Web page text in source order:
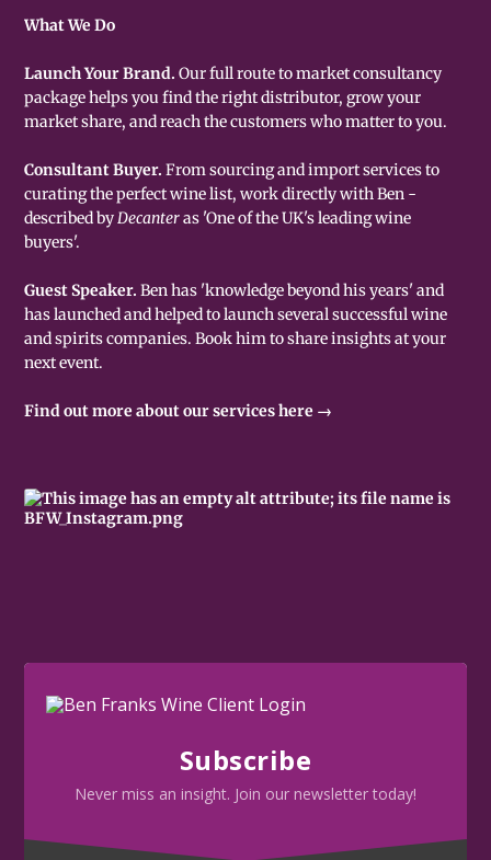
What We Do
Launch Your Brand.Our full route to market consultancy
package helps you find the right distributor, grow your
market share, and reach the customers who matter to you.
Consultant Buyer.From sourcing and import services to
curating the perfect wine list, work directly with Ben -
described byDecanteras 'One of the UK's leading wine
buyers'.
Guest Speaker.Ben has 'knowledge beyond his years' and
has launched and helped to launch several successful wine
and spirits companies. Book him to share insights at your
next event.
Find out more about our services here →
Subscribe
Never miss an insight. Join our newsletter today!